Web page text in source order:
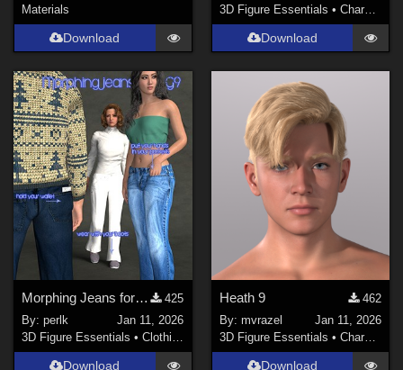
Materials
Download
3D Figure Essentials • Characters
Download
Morphing Jeans for Genesis 9
425
By:perlk
Jan 11, 2026
3D Figure Essentials •Clothing
Download
Heath 9
462
By: mvrazel
Jan 11, 2026
3D Figure Essentials • Characters
Download